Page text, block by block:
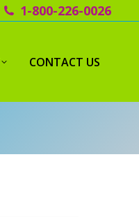
1-800-226-0026
CONTACT US